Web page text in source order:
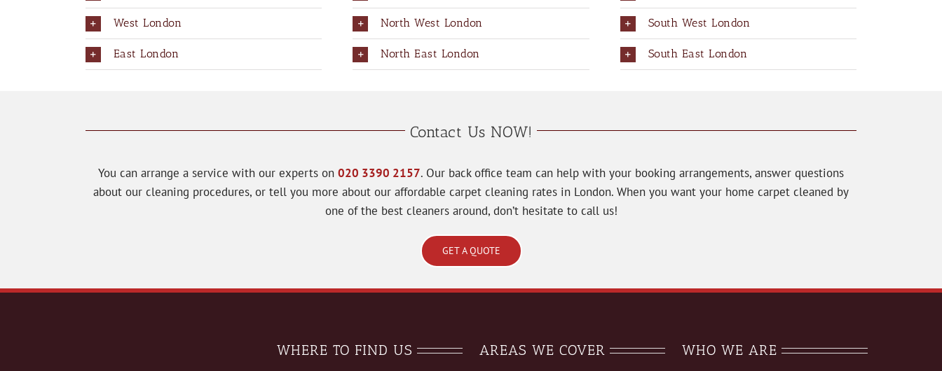
West London
East London
North West London
North East London
South West London
South East London
Contact Us NOW!
You can arrange a service with our experts on 020 3390 2157. Our back office team can help with your booking arrangements, answer questions
about our cleaning procedures, or tell you more about our affordable carpet cleaning rates in London. When you want your home carpet cleaned by
one of the best cleaners around, don’t hesitate to call us!
GET A QUOTE
WHERE TO FIND US AREAS WE COVER WHO WE ARE